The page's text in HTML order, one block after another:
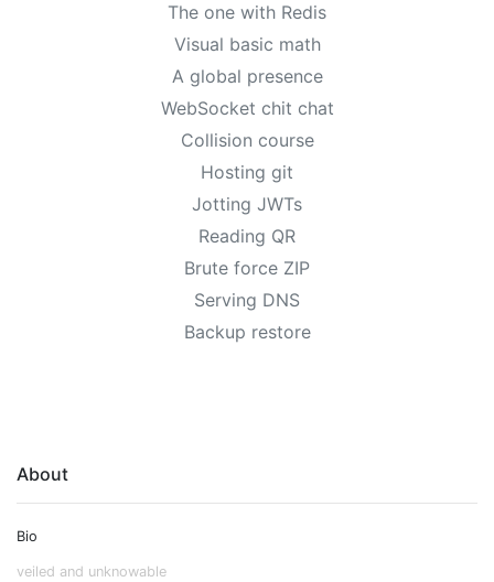
The one with Redis
Visual basic math
A global presence
WebSocket chit chat
Collision course
Hosting git
Jotting JWTs
Reading QR
Brute force ZIP
Serving DNS
Backup restore
About
Bio
veiled and unknowable